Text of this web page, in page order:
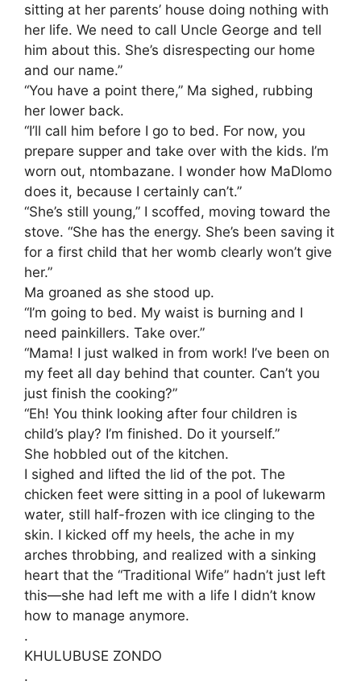
sitting at her parents’ house doing nothing with
her life. We need to call Uncle George and tell
him about this. She’s disrespecting our home
and our name.”
​“You have a point there,” Ma sighed, rubbing
her lower back.
“I’ll call him before I go to bed. For now, you
prepare supper and take over with the kids. I’m
worn out, ntombazane. I wonder how MaDlomo
does it, because I certainly can’t.”
​“She’s still young,” I scoffed, moving toward the
stove. “She has the energy. She’s been saving it
for a first child that her womb clearly won’t give
her.”
​Ma groaned as she stood up.
“I’m going to bed. My waist is burning and I
need painkillers. Take over.”
​“Mama! I just walked in from work! I’ve been on
my feet all day behind that counter. Can’t you
just finish the cooking?”
​“Eh! You think looking after four children is
child’s play? I’m finished. Do it yourself.”
She hobbled out of the kitchen.
​I sighed and lifted the lid of the pot. The
chicken feet were sitting in a pool of lukewarm
water, still half-frozen with ice clinging to the
skin. I kicked off my heels, the ache in my
arches throbbing, and realized with a sinking
heart that the “Traditional Wife” hadn’t just left
this—she had left me with a life I didn’t know
how to manage anymore.
.
​KHULUBUSE ZONDO
.